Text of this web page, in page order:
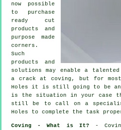
now possible
to purchase
ready cut
products and
purpose made
corners.
Such
products and
solutions may enable a
a crack at coving, but for most
Holes it is still going to be
is the situation in your case
still be to call on a
Holes to complete the task
Coving - What is It? -